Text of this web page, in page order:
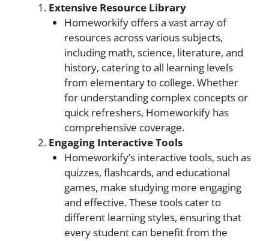
Extensive Resource Library
Homeworkify offers a vast array of
resources across various subjects,
including math, science, literature, and
history, catering to all learning levels
from elementary to college. Whether
for understanding complex concepts or
quick refreshers, Homeworkify has
comprehensive coverage.
Engaging Interactive Tools
Homeworkify’s interactive tools, such as
quizzes, flashcards, and educational
games, make studying more engaging
and effective. These tools cater to
different learning styles, ensuring that
every student can benefit from the